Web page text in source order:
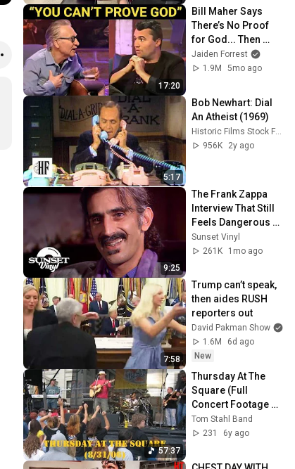
17:20
Bill Maher Says
There’s No Proof
for God... Then
THIS Happens
Jaiden Forrest
1.9M
5mo ago
5:17
Bob Newhart: Dial
An Atheist (1969)
956K
2y ago
9:25
The Frank Zappa
Interview That Still
Feels Dangerous
Today (1984)
Sunset Vinyl
261K
1mo ago
7:58
Trump can’t speak,
then aides RUSH
reporters out
David Pakman Show
1.6M
6d ago
New
57:37
Thursday At The
Square (Full
Concert Footage
2006)
Tom Stahl Band
231
6y ago